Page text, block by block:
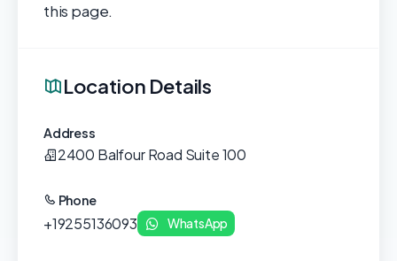
this page.
Location Details
Address
2400 Balfour Road Suite 100
Phone
+19255136093 WhatsApp